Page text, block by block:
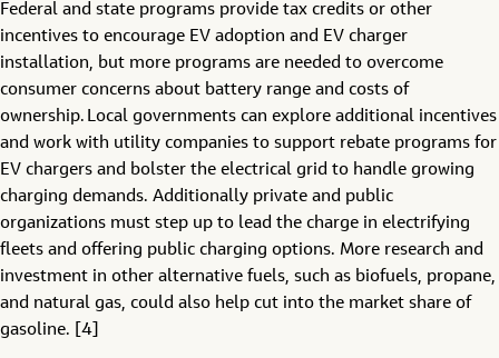
Federal and state programs provide tax credits or other
incentives to encourage EV adoption and EV charger
installation, but more programs are needed to overcome
consumer concerns about battery range and costs of
ownership. Local governments can explore additional incentives
and work with utility companies to support rebate programs for
EV chargers and bolster the electrical grid to handle growing
charging demands. Additionally private and public
organizations must step up to lead the charge in electrifying
fleets and offering public charging options. More research and
investment in other alternative fuels, such as biofuels, propane,
and natural gas, could also help cut into the market share of
gasoline. [4]